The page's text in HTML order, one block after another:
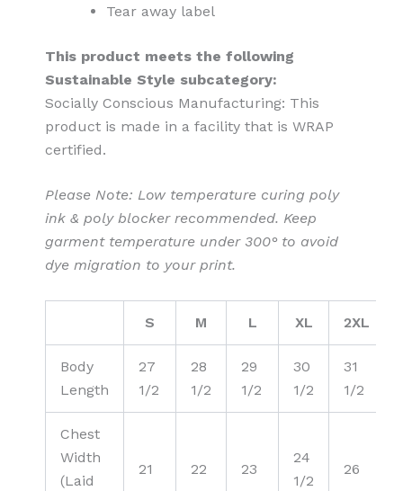
Tear away label
This product meets the following
Sustainable Style subcategory:
Socially Conscious Manufacturing: This
product is made in a facility that is WRAP
certified.
Please Note: Low temperature curing poly
ink & poly blocker recommended. Keep
garment temperature under 300° to avoid
dye migration to your print.
S M L XL 2XL
Body
Length
27
1/2
28
1/2
29
1/2
30
1/2
31
1/2
Chest
Width
(Laid
21 22 23
24
1/2
26